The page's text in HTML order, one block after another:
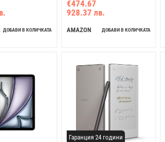
ДОБАВИ В КОЛИЧКАТА
€474.67
928.37 лв.
AMAZON ДОБАВИ В КОЛИЧКАТА
Гаранция 24 години